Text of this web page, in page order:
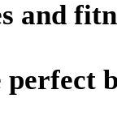
and